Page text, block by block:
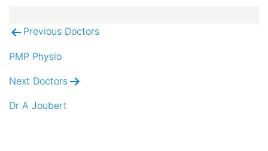
Post
navigation
Previous Doctors
PMP Physio
Next Doctors
Dr A Joubert